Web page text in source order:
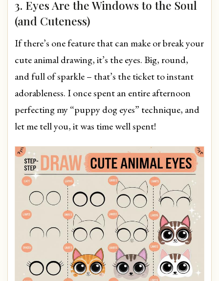
3. Eyes Are the Windows to the Soul
(and Cuteness)
If there’s one feature that can make or break your
cute animal drawing, it’s the eyes. Big, round,
and full of sparkle – that’s the ticket to instant
adorableness. I once spent an entire afternoon
perfecting my “puppy dog eyes” technique, and
let me tell you, it was time well spent!